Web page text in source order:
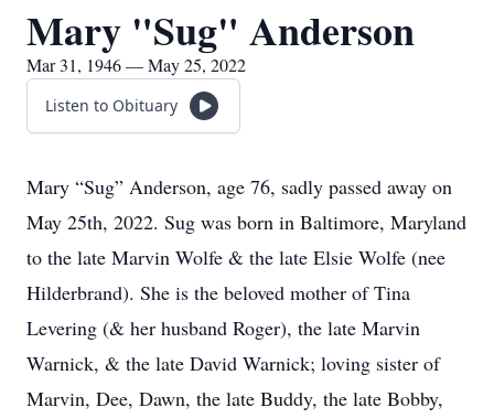
Mary "Sug" Anderson
Mar 31, 1946 — May 25, 2022
Listen to Obituary
Mary “Sug” Anderson, age 76, sadly passed away on
May 25th, 2022. Sug was born in Baltimore, Maryland
to the late Marvin Wolfe & the late Elsie Wolfe (nee
Hilderbrand). She is the beloved mother of Tina
Levering (& her husband Roger), the late Marvin
Warnick, & the late David Warnick; loving sister of
Marvin, Dee, Dawn, the late Buddy, the late Bobby,